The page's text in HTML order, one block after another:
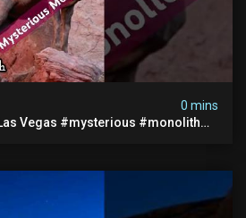
0 mins
Vegas #mysterious #monolith